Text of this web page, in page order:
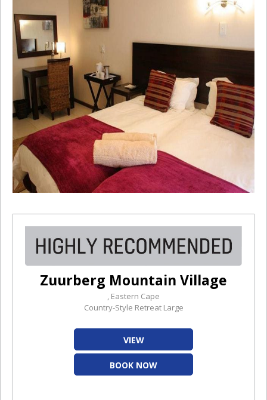
Zuurberg Mountain Village
, Eastern Cape
Country-Style Retreat Large
VIEW
BOOK NOW